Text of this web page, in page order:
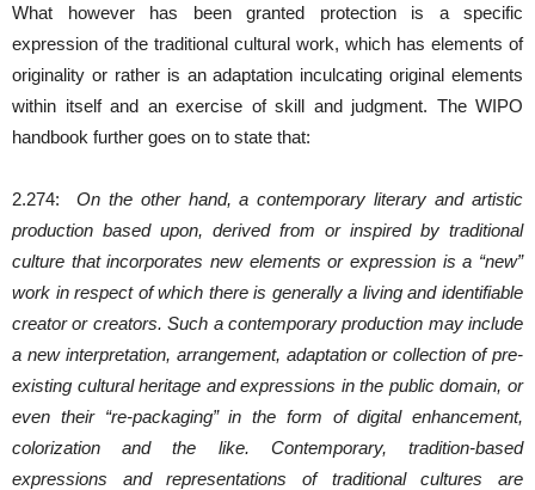
What however has been granted protection is a specific
expression of the traditional cultural work, which has elements of
originality or rather is an adaptation inculcating original elements
within itself and an exercise of skill and judgment. The WIPO
handbook further goes on to state that:
2.274: On the other hand, a contemporary literary and artistic
production based upon, derived from or inspired by traditional
culture that incorporates new elements or expression is a “new”
work in respect of which there is generally a living and identifiable
creator or creators. Such a contemporary production may include
a new interpretation, arrangement, adaptation or collection of pre-
existing cultural heritage and expressions in the public domain, or
even their “re-packaging” in the form of digital enhancement,
colorization and the like. Contemporary, tradition-based
expressions and representations of traditional cultures are